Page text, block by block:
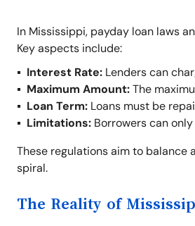
In Mississippi, payday loan laws
Key aspects include:
Interest Rate: Lenders can
Maximum Amount:The
Loan Term: Loans must be
Limitations: Borrowers can
These regulations aim to
spiral.
The Reality of